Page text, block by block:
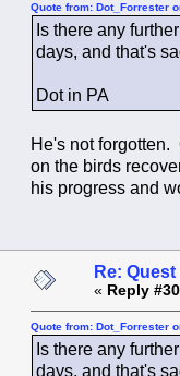
Quote from: Dot_Forrester
Is there any
days, and that's
Dot in PA
He's not forgotten.
on the birds
his progress and
Re:
« Reply
Quote from: Dot_Forrester
Is there any
days, and that's